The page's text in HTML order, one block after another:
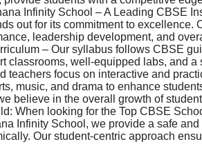
Infinity School – A Leading CBSE
out for its commitment to excellence.
leadership development, and
– Our syllabus follows CBSE
classrooms, well-equipped labs, and
teachers focus on interactive and
music, and drama to enhance
believe in the overall growth of
When looking for the Top CBSE
Infinity School, we provide a safe
Our student-centric approach